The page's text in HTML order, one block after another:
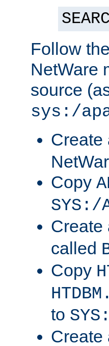
Follow
NetWare
source
sys:/
Copy
SYS:/
called
Copy
to